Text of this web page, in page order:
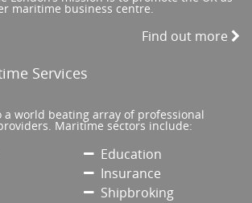
maritime business centre.
Find out more
Services
a world beating array of professional
Maritime sectors include:
Education
Insurance
Shipbroking